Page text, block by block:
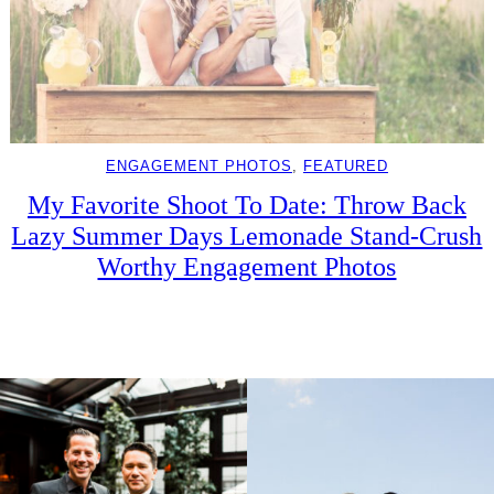
ENGAGEMENT PHOTOS FEATURED
My Favorite Shoot To Date: Throw Back
Lazy Summer Days Lemonade Stand-Crush
Worthy Engagement Photos